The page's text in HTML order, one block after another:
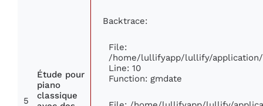
5
Étude pour
piano
classique
Backtrace:
File:
/home/lullifyapp/lullify/
Line: 10
Function: gmdate